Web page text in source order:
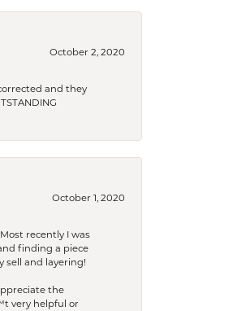
October 2, 2020
and they
October 1, 2020
recently I was
finding a piece
sell and layering!
the
very helpful or